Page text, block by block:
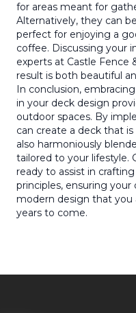
for areas meant for
Alternatively, they can
perfect for enjoying a
coffee. Discussing your
experts at Castle Fence
result is both beautiful
In conclusion,
in your deck design
outdoor spaces. By
can create a deck that
also harmoniously
tailored to your lifestyle.
ready to assist in
principles, ensuring
modern design that you
years to come.